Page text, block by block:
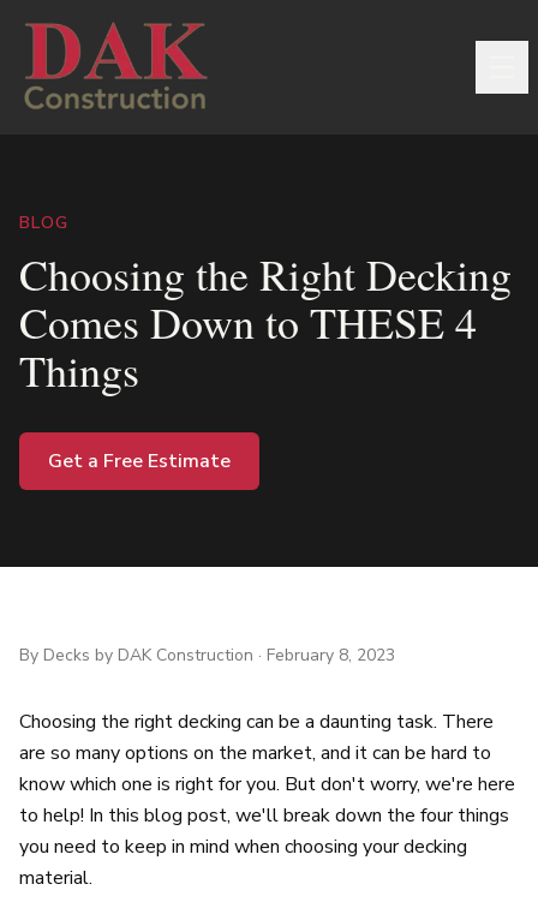
BLOG
Choosing the Right Decking
Comes Down to THESE 4
Things
Get a Free Estimate
By Decks by DAK Construction · February 8, 2023
Choosing the right decking can be a daunting task. There
are so many options on the market, and it can be hard to
know which one is right for you. But don't worry, we're here
to help! In this blog post, we'll break down the four things
you need to keep in mind when choosing your decking
material.